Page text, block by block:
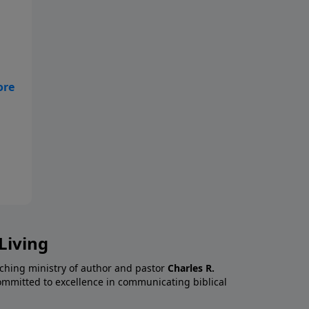
ministry of author and pastor Charles R.
to excellence in communicating biblical